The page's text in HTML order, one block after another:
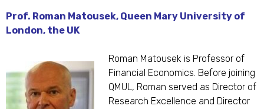
Prof. Roman Matousek, Queen Mary University of
London, the UK
Roman Matousek is Professor of
Financial Economics. Before joining
QMUL, Roman served as Director of
Research Excellence and Director